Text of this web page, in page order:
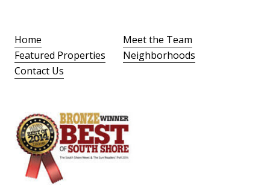
Home
Meet the Team
Featured Properties
Neighborhoods
Contact Us